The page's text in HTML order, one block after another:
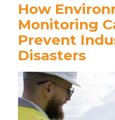
How
Monitoring
Prevent
Disasters